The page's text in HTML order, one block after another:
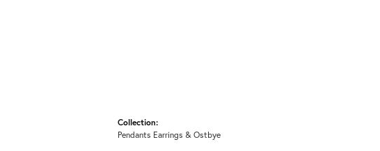
Collection:
Pendants Earrings & Ostbye